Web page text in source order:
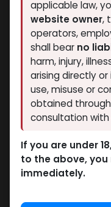
Bacteriostatic
278.88LE
Bacteriostatic
applicable law,
website owner,
operators,
shall bear no
harm, injury,
arising directly
use, misuse or
obtained
consultation
If you are under
to the above,
immediately.